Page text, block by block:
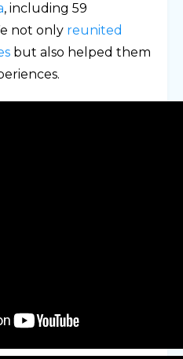
, including 59
not only reunited
but also helped them